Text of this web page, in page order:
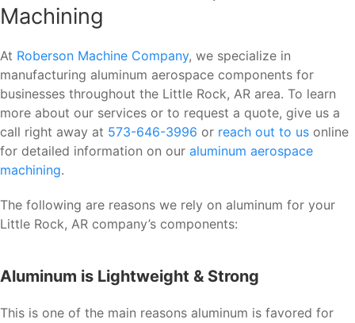
Machining
At Roberson Machine Company, we specialize in
manufacturing aluminum aerospace components for
businesses throughout the Little Rock, AR area. To learn
more about our services or to request a quote, give us a
call right away at 573-646-3996 or reach out to us online
for detailed information on our aluminum aerospace
machining.
The following are reasons we rely on aluminum for your
Little Rock, AR company’s components:
Aluminum is Lightweight & Strong
This is one of the main reasons aluminum is favored for